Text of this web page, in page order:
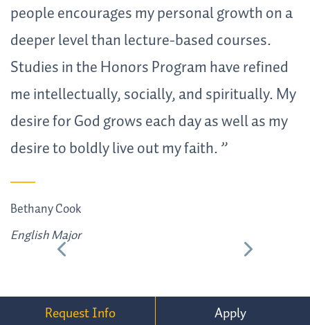
people encourages my personal growth on a
deeper level than lecture-based courses.
Studies in the Honors Program have refined
me intellectually, socially, and spiritually. My
desire for God grows each day as well as my
desire to boldly live out my faith.
Bethany Cook
English Major
Request Info Apply